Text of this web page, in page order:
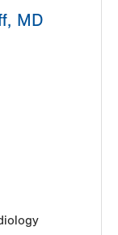
MD